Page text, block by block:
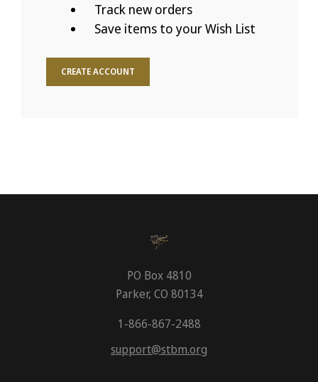
Track new orders
Save items to your Wish List
CREATE ACCOUNT
PO Box 4810
Parker, CO 80134
1-866-867-2488
support@stbm.org